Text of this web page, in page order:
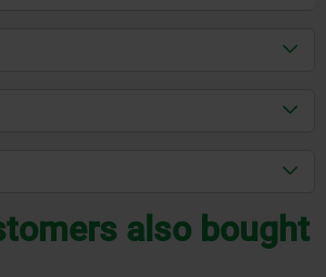
also bought